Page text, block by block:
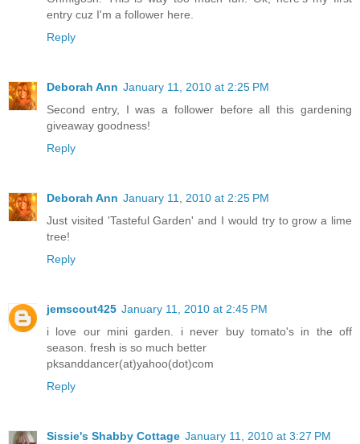
entry cuz I'm a follower here.
Reply
Deborah Ann January 11, 2010 at 2:25 PM
Second entry, I was a follower before all this gardening
giveaway goodness!
Reply
Deborah Ann January 11, 2010 at 2:25 PM
Just visited 'Tasteful Garden' and I would try to grow a lime
tree!
Reply
jemscout425 January 11, 2010 at 2:45 PM
i love our mini garden. i never buy tomato's in the off
season. fresh is so much better
pksanddancer(at)yahoo(dot)com
Reply
Sissie's Shabby Cottage January 11, 2010 at 3:27 PM